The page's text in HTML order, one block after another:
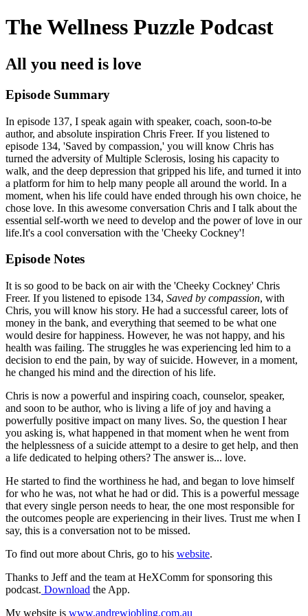
The Wellness Puzzle Podcast
All you need is love
Episode Summary
In episode 137, I speak again with speaker, coach, soon-to-be
author, and absolute inspiration Chris Freer. If you listened to
episode 134, 'Saved by compassion,' you will know Chris has
turned the adversity of Multiple Sclerosis, losing his capacity to
walk, and the deep depression that gripped his life, and turned it into
a platform for him to help many people all around the world. In a
moment, when his life could have ended through his own choice, he
chose love. In this awesome conversation Chris and I talk about the
essential self-worth we need to develop and the power of love in our
life.It's a cool conversation with the 'Cheeky Cockney'!
Episode Notes
It is so good to be back on air with the 'Cheeky Cockney' Chris
Freer. If you listened to episode 134, Saved by compassion, with
Chris, you will know his story. He had a successful career, lots of
money in the bank, and everything that seemed to be what one
would desire for happiness. However, he was not happy, and his
health was failing. The struggles he was experiencing led him to a
decision to end the pain, by way of suicide. However, in a moment,
he changed his mind and the direction of his life.
Chris is now a powerful and inspiring coach, counselor, speaker,
and soon to be author, who is living a life of joy and having a
powerfully positive impact on many lives. So, the question I hear
you asking is, what happened in that moment when he went from
the helplessness of a suicide attempt to a desire to get help, and then
a life dedicated to helping others? The answer is... love.
He started to find the worthiness he had, and began to love himself
for who he was, not what he had or did. This is a powerful message
that every single person needs to hear, the one most responsible for
the outcomes people are experiencing in their lives. Trust me when I
say, this is a conversation not to be missed.
To find out more about Chris, go to his website.
Thanks to Jeff and the team at HeXComm for sponsoring this
podcast. Download the App.
My website is www.andrewjobling.com.au